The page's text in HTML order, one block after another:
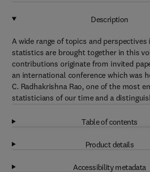
Description
A wide range of topics and
statistics are brought together in this
contributions originate from invited
an international conference which was
C. Radhakrishna Rao, one of the most
statisticians of our time and a
Table of contents
Product details
Accessibility metadata